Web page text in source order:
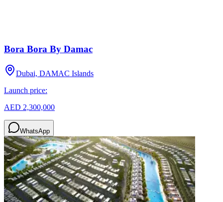
Bora Bora By Damac
Dubai, DAMAC Islands
Launch price:
AED 2,300,000
WhatsApp